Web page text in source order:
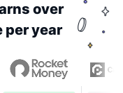
over
per year